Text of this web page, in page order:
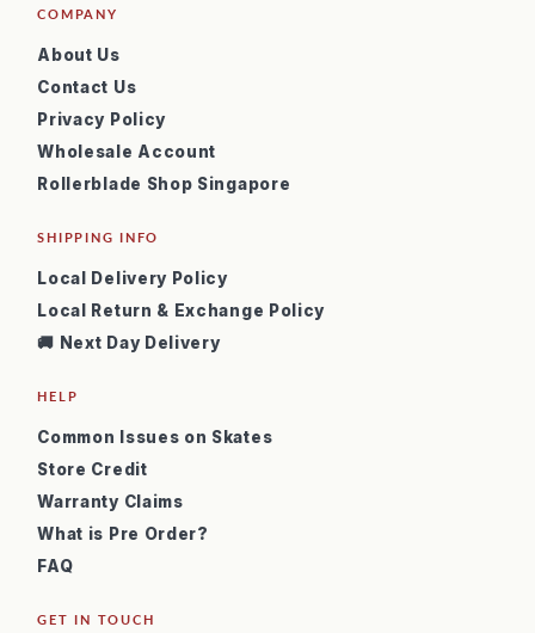
COMPANY
About Us
Contact Us
Privacy Policy
Wholesale Account
Rollerblade Shop Singapore
SHIPPING INFO
Local Delivery Policy
Local Return & Exchange Policy
🚚 Next Day Delivery
HELP
Common Issues on Skates
Store Credit
Warranty Claims
What is Pre Order?
FAQ
GET IN TOUCH